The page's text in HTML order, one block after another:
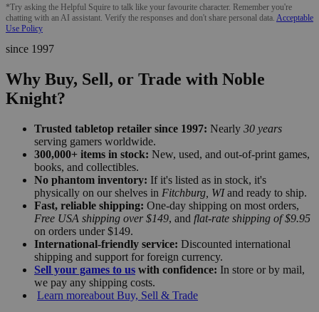
*Try asking the Helpful Squire to talk like your favourite character. Remember you're
chatting with an AI assistant. Verify the responses and don't share personal data. Acceptable
Use Policy
since 1997
Why Buy, Sell, or Trade with Noble
Knight?
Trusted tabletop retailer since 1997: Nearly 30 years
serving gamers worldwide.
300,000+ items in stock: New, used, and out-of-print games,
books, and collectibles.
No phantom inventory: If it's listed as in stock, it's
physically on our shelves in Fitchburg, WIand ready to ship.
Fast, reliable shipping: One-day shipping on most orders,
Free USA shipping over $149, and flat-rate shipping of $9.95
on orders under $149.
International-friendly service: Discounted international
shipping and support for foreign currency.
Sell your games to us with confidence: In store or by mail,
we pay any shipping costs.
Learn moreabout Buy, Sell & Trade